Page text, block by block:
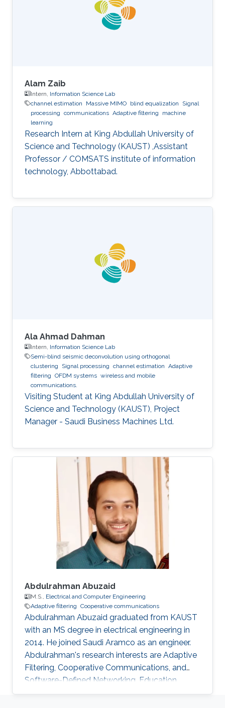
generalized Gaussian kernel,” To appear in IEEE
Signal Processing Letters. Q. Z. Ahmed and L. -
L. Yang, “Reduced-rank
Alam Zaib
Intern, Information Science Lab
channel estimation
Massive MIMO blind equalization
Signal
processing communications Adaptive filtering
machine
learning
Research Intern at King Abdullah University of
Science and Technology (KAUST) ,Assistant
Professor / COMSATS institute of information
technology, Abbottabad.
Ala Ahmad Dahman
Intern, Information Science Lab
Semi-blind seismic deconvolution using orthogonal
clustering
Signal processing channel estimation Adaptive
filtering OFDM systems wireless and mobile
communications.
Visiting Student at King Abdullah University of
Science and Technology (KAUST), Project
Manager - Saudi Business Machines Ltd.
Abdulrahman Abuzaid
M.S., Electrical and Computer Engineering
Adaptive filtering Cooperative communications
Abdulrahman Abuzaid graduated from KAUST
with an MS degree in electrical engineering in
2014. He joined Saudi Aramco as an engineer.
Abdulrahman's research interests are Adaptive
Filtering, Cooperative Communications, and
Software-Defined Networking. Education
Profile ​M.S. in Electrical Engineering, King